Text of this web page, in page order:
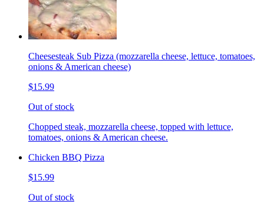
Cheesesteak Sub Pizza (mozzarella cheese, lettuce, tomatoes,
onions & American cheese)
$15.99
Out of stock
Chopped steak, mozzarella cheese, topped with lettuce,
tomatoes, onions & American cheese.
Chicken BBQ Pizza
$15.99
Out of stock